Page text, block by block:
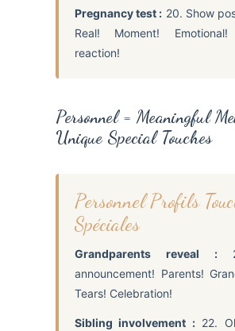
Pregnancy test : 20. Show
Real! Moment! Emotional!
reaction!
Personnel = Meaningful
Unique Special Touches
Personnel Profils
Spéciales
Grandparents reveal :
announcement! Parents!
Tears! Celebration!
Sibling involvement :22.